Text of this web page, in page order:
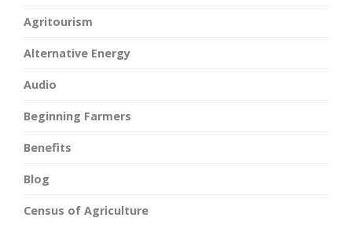
Agritourism
Alternative Energy
Audio
Beginning Farmers
Benefits
Blog
Census of Agriculture